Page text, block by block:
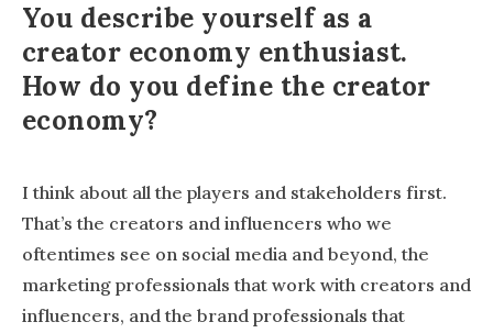
You describe yourself as a
creator economy enthusiast.
How do you define the creator
economy?
I think about all the players and stakeholders first.
That’s the creators and influencers who we
oftentimes see on social media and beyond, the
marketing professionals that work with creators and
influencers, and the brand professionals that